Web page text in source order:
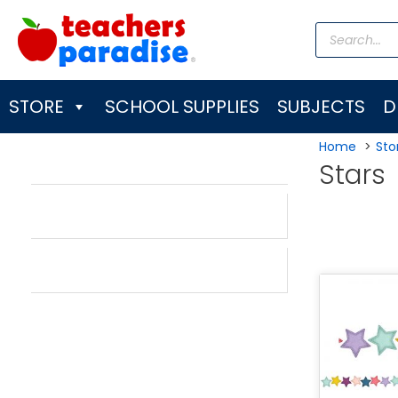
content
Products
search
STORE SCHOOL SUPPLIES SUBJECTS
Home
Stars